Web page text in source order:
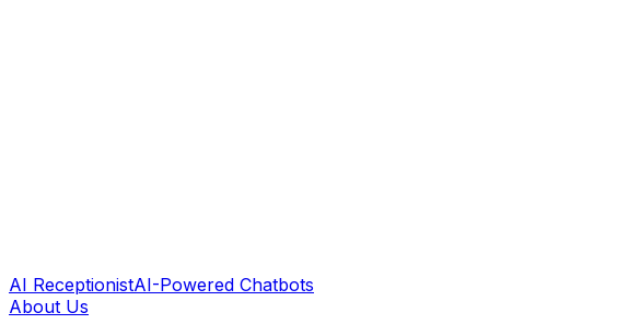
AI ReceptionistAI-Powered Chatbots
About Us